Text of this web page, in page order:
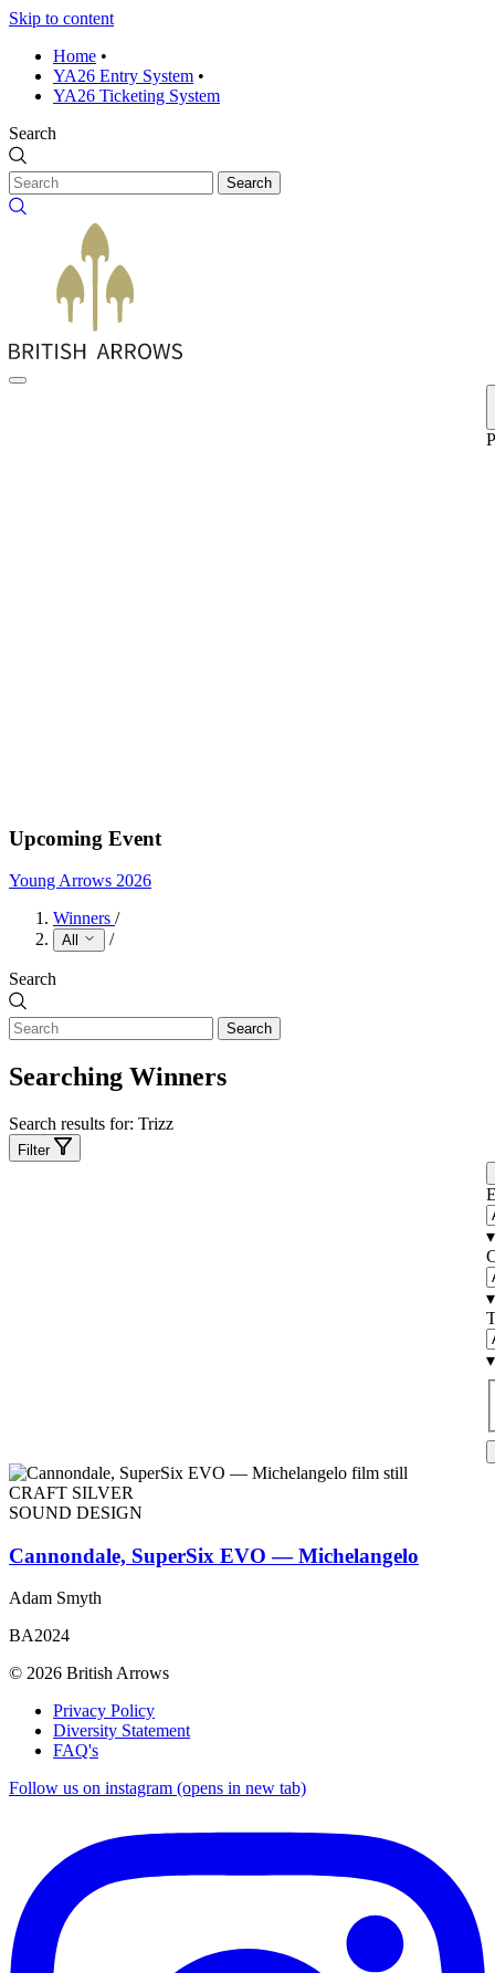
Skip to content
Home •
YA26 Entry System •
YA26 Ticketing System
Search
Search
Upcoming Event
Young Arrows 2026
Winners /
All /
Search
Search
Searching Winners
Search results for: Trizz
Filter
▾
▾
▾
CRAFT SILVER
SOUND DESIGN
Cannondale, SuperSix EVO — Michelangelo
Adam Smyth
BA2024
© 2026 British Arrows
Privacy Policy
Diversity Statement
FAQ's
Follow us on instagram (opens in new tab)